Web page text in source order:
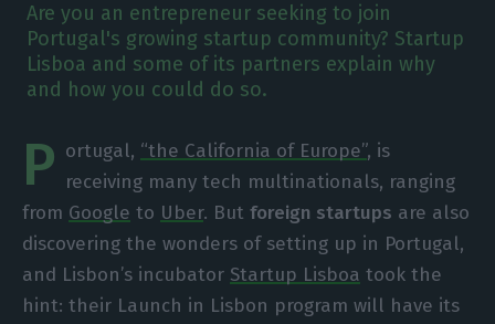
Are you an entrepreneur seeking to join
Portugal's growing startup community? Startup
Lisboa and some of its partners explain why
and how you could do so.
P ortugal, “the California of Europe”, is
receiving many tech multinationals, ranging
from Google to Uber. Butforeign startups are also
discovering the wonders of setting up in Portugal,
and Lisbon’s incubator Startup Lisboa took the
hint: their Launch in Lisbon program will have its